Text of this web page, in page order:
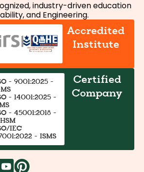
industry-driven education
and Engineering.
Accredited
Institute
- 9001:2025 -
- 14001:2025 -
- 45001:2018 -
IEC
- ISMS
Certified
Company